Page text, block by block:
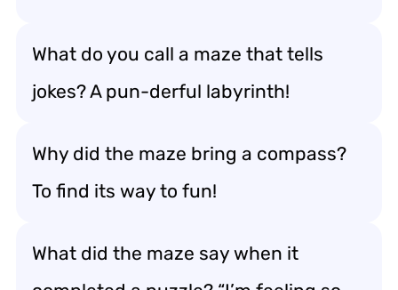
What do you call a maze that tells
jokes? A pun-derful labyrinth!
Why did the maze bring a compass?
To find its way to fun!
What did the maze say when it